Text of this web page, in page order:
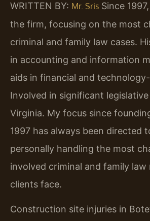
WRITTEN BY: Mr. Sris Since
the firm, focusing on the most
criminal and family law cases.
in accounting and information
aids in financial and
Involved in significant
Virginia. My focus since
1997 has always been directed
personally handling the most
involved criminal and family
clients face.
Construction site injuries in